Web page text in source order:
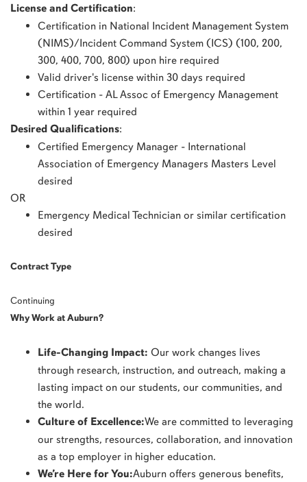
License and Certification:
Certification in National Incident Management System
(NIMS)/Incident Command System (ICS) (100, 200,
300, 400, 700, 800) upon hire required
Valid driver's license within 30 days required
Certification - AL Assoc of Emergency Management
within 1 year required
Desired Qualifications:
Certified Emergency Manager - International
Association of Emergency Managers Masters Level
desired
OR
Emergency Medical Technician or similar certification
desired
Contract Type
Continuing
Why Work at Auburn?
Life-Changing Impact: Our work changes lives
through research, instruction, and outreach, making a
lasting impact on our students, our communities, and
the world.
Culture of Excellence:We are committed to leveraging
our strengths, resources, collaboration, and innovation
as a top employer in higher education.
We’re Here for You:Auburn offers generous benefits,